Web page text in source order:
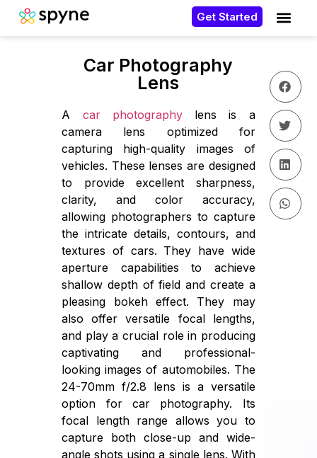
Get Started
Car Photography
Lens
A car photographylens is a
camera lens optimized for
capturing high-quality images of
vehicles. These lenses are designed
to provide excellent sharpness,
clarity, and color accuracy,
allowing photographers to capture
the intricate details, contours, and
textures of cars. They have wide
aperture capabilities to achieve
shallow depth of field and create a
pleasing bokeh effect. They may
also offer versatile focal lengths,
and play a crucial role in producing
captivating and professional-
looking images of automobiles. The
24-70mm f/2.8 lens is a versatile
option for car photography. Its
focal length range allows you to
capture both close-up and wide-
angle shots using a single lens. With